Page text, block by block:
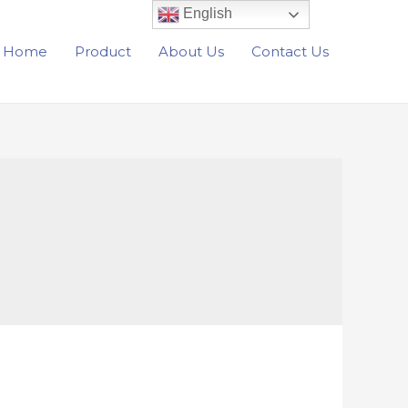
Home Product About Us Contact Us
English